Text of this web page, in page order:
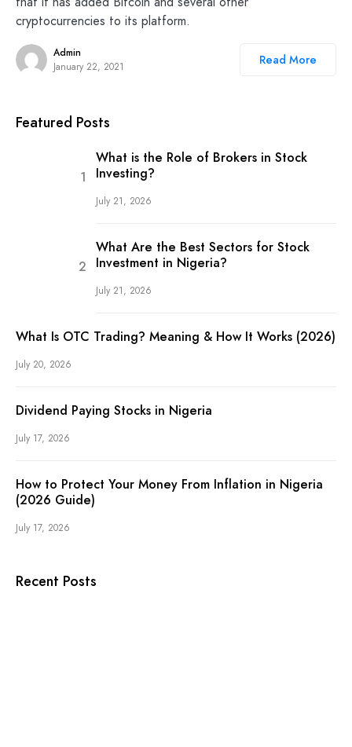
cryptocurrencies to its platform.
Admin
January 22, 2021
Read More
Featured Posts
What is the Role of Brokers in Stock
Investing?
July 21, 2026
What Are the Best Sectors for Stock
Investment in Nigeria?
July 21, 2026
What Is OTC Trading? Meaning & How It Works (2026)
July 20, 2026
Dividend Paying Stocks in Nigeria
July 17, 2026
How to Protect Your Money From Inflation in Nigeria
(2026 Guide)
July 17, 2026
Recent Posts